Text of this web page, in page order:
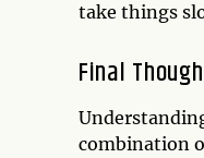
take things
Final
combination